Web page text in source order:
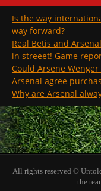
Is the way
way forward?
Real Betis and
in streeet! Game
Could Arsene
Arsenal agree
Why are Arsenal
All rights reserved ©
the